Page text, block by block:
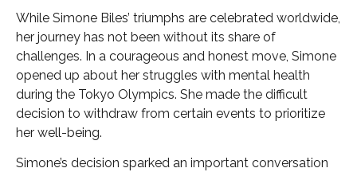
While Simone Biles’ triumphs are celebrated worldwide,
her journey has not been without its share of
challenges. In a courageous and honest move, Simone
opened up about her struggles with mental health
during the Tokyo Olympics. She made the difficult
decision to withdraw from certain events to prioritize
her well-being.
Simone’s decision sparked an important conversation